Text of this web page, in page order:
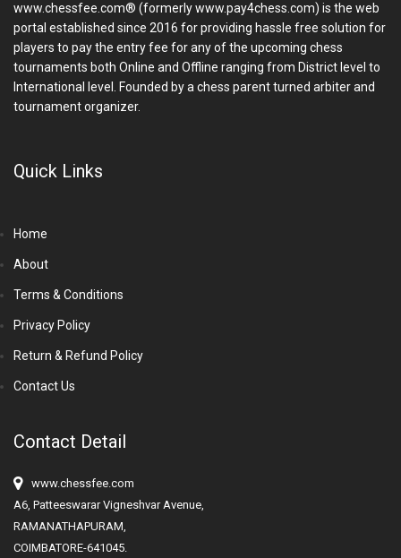
www.chessfee.com® (formerly www.pay4chess.com) is the web
portal established since 2016 for providing hassle free solution for
players to pay the entry fee for any of the upcoming chess
tournaments both Online and Offline ranging from District level to
International level. Founded by a chess parent turned arbiter and
tournament organizer.
Quick Links
Home
About
Terms & Conditions
Privacy Policy
Return & Refund Policy
Contact Us
Contact Detail
www.chessfee.com
A6, Patteeswarar Vigneshvar Avenue,
RAMANATHAPURAM,
COIMBATORE-641045.